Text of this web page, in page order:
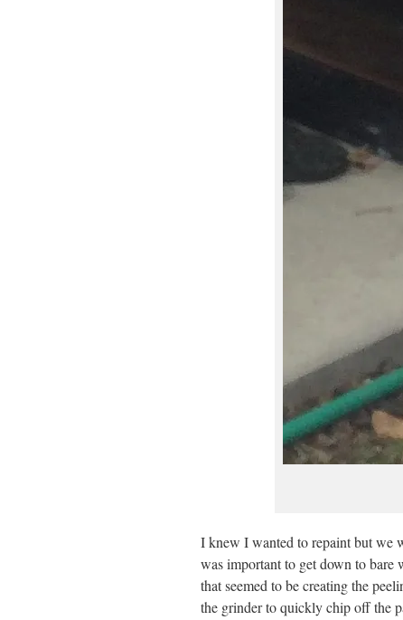
I knew I wanted to repaint but we
was important to get down to bare
that seemed to be creating the
the grinder to quickly chip off the